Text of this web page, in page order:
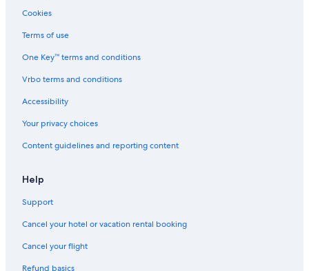
Cookies
Terms of use
One Key™ terms and conditions
Vrbo terms and conditions
Accessibility
Your privacy choices
Content guidelines and reporting content
Help
Support
Cancel your hotel or vacation rental booking
Cancel your flight
Refund basics